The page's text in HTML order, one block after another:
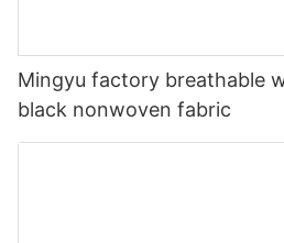
Mingyu factory breathable
black nonwoven fabric